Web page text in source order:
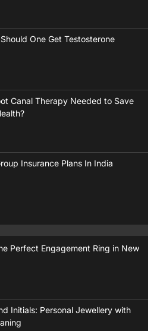
One Get Testosterone
Canal Therapy Needed to Save
Insurance Plans In India
Perfect Engagement Ring in New
Initials: Personal Jewellery with